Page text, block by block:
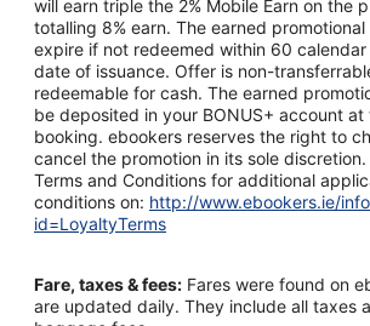
will earn triple the 2% Mobile Earn on the
totalling 8% earn. The earned promotional
expire if not redeemed within 60
date of issuance. Offer is non-
redeemable for cash. The earned
be deposited in your BONUS+ account at
booking. ebookers reserves the right to
cancel the promotion in its sole
Terms and Conditions for additional
conditions on: http://www.ebookers.ie/
id=LoyaltyTerms
Fare, taxes & fees: Fares were found on
are updated daily. They include all taxes